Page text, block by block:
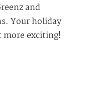
and
Your holiday
more exciting!